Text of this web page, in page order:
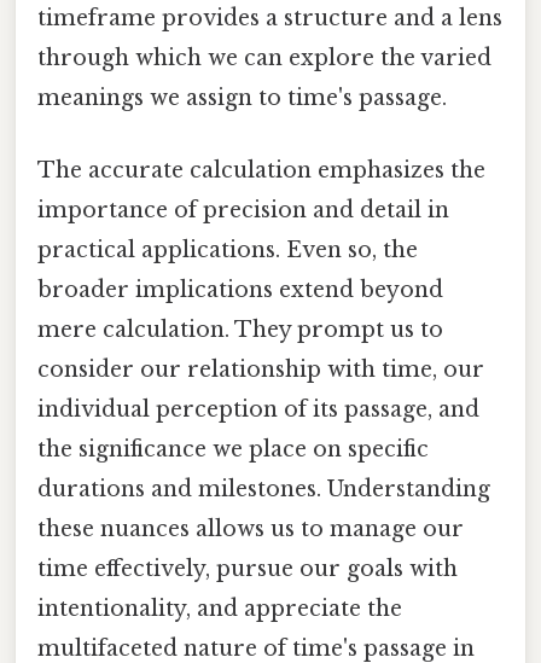
timeframe provides a structure and a lens
through which we can explore the varied
meanings we assign to time's passage.
The accurate calculation emphasizes the
importance of precision and detail in
practical applications. Even so, the
broader implications extend beyond
mere calculation. They prompt us to
consider our relationship with time, our
individual perception of its passage, and
the significance we place on specific
durations and milestones. Understanding
these nuances allows us to manage our
time effectively, pursue our goals with
intentionality, and appreciate the
multifaceted nature of time's passage in